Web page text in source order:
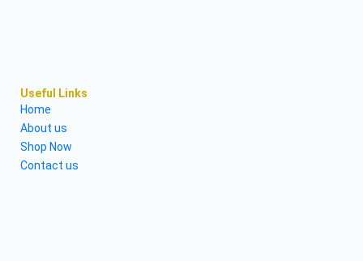
Useful Links
Home
About us
Shop Now
Contact us